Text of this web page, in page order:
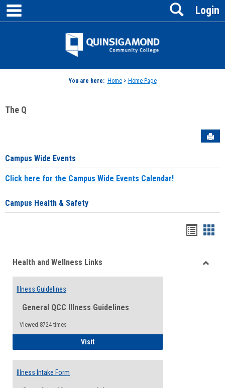
Skip
content
Jenzabar
Login
Search
You are here: Home> Home Page
The Q
Campus Wide Events
Click here for the Campus Wide Events Calendar!
Campus Health & Safety
viewview
Health and Wellness Links
Illness Guidelines
General QCC Illness Guidelines
Viewed:8724 times
VisitIllness Guidelines
Illness Intake Form